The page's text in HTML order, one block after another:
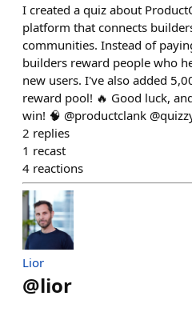
I created a quiz about
platform that connects
communities. Instead of
builders reward people who
new users. I've also added
reward pool! 🔥 Good luck,
win! 🧠 @productclank
2 replies
1 recast
4 reactions
Lior
@lior